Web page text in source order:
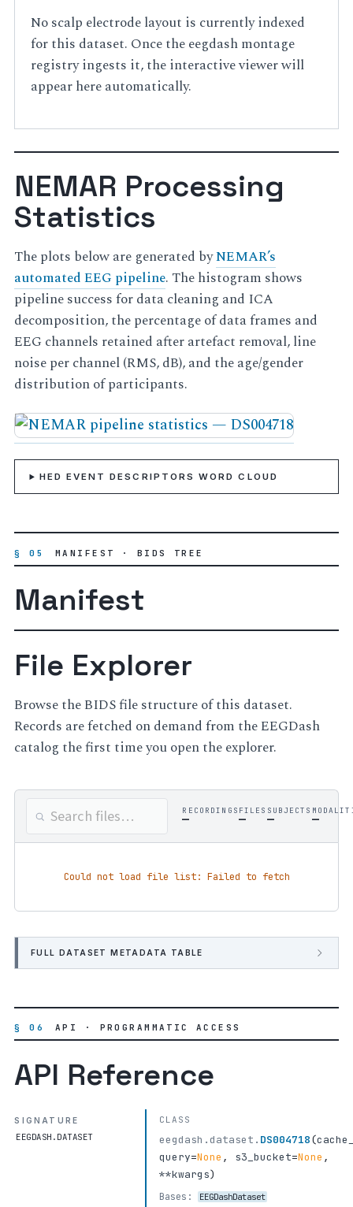
No scalp electrode layout is currently indexed
for this dataset. Once the eegdash montage
registry ingests it, the interactive viewer will
appear here automatically.
NEMAR Processing
Statistics
The plots below are generated byNEMAR’s
automated EEG pipeline. The histogram shows
pipeline success for data cleaning and ICA
decomposition, the percentage of data frames and
EEG channels retained after artefact removal, line
noise per channel (RMS, dB), and the age/gender
distribution of participants.
HED EVENT DESCRIPTORS WORD CLOUD
§ 05 MANIFEST · BIDS TREE
Manifest
File Explorer
Browse the BIDS file structure of this dataset.
Records are fetched on demand from the EEGDash
catalog the first time you open the explorer.
RECORDINGS
—
FILES
—
SUBJECTS
— —
Could not load file list: Failed to fetch
FULL DATASET METADATA TABLE
§ 06 API · PROGRAMMATIC ACCESS
API Reference
SIGNATURE
EEGDASH.DATASET
CLASS
eegdash.dataset. DS004718(
query=None , s3_bucket=None ,
**kwargs)
Bases: EEGDashDataset